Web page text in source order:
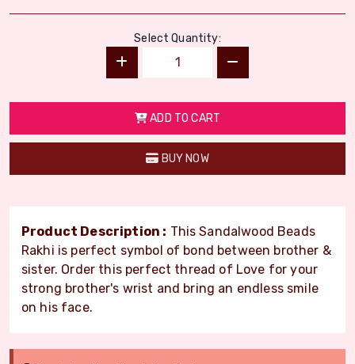
Select Quantity:
ADD TO CART
BUY NOW
Product Description : This Sandalwood Beads
Rakhi is perfect symbol of bond between brother &
sister. Order this perfect thread of Love for your
strong brother's wrist and bring an endless smile
on his face.